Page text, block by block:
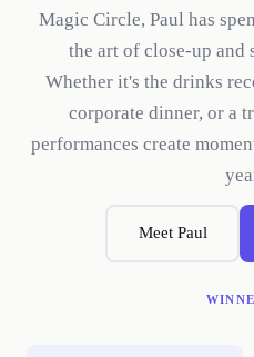
Magic Circle, Paul has
the art of close-up and
Whether it's the drinks
corporate dinner, or a
performances create
Meet Paul